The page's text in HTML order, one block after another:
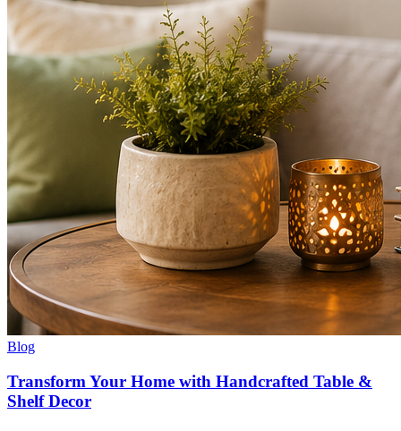
Blog
Transform Your Home with Handcrafted Table &
Shelf Decor